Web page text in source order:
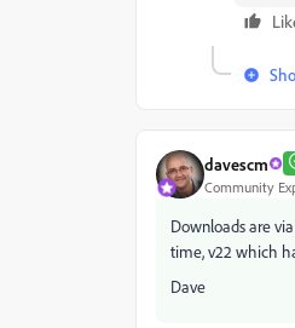
davescm
Community
Downloads are
time, v22 which
Dave